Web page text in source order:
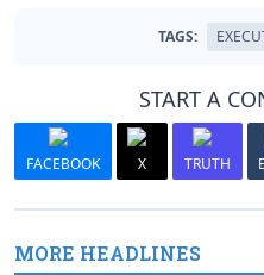
TAGS:
START A
FACEBOOK X TRUTH
MORE HEADLINES